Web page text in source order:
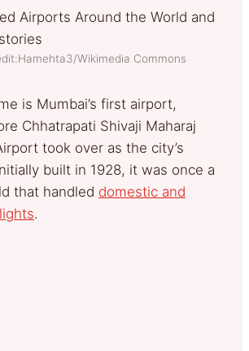
Wikimedia Commons
is Mumbai’s first airport,
Chhatrapati Shivaji Maharaj
took over as the city’s
built in 1928, it was once a
that handled domestic and
.